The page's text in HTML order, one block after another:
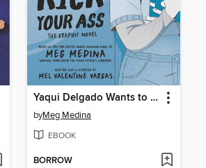
Yaqui Delgado Wants to Kick Your Ass
byMeg Medina
EBOOK
BORROW